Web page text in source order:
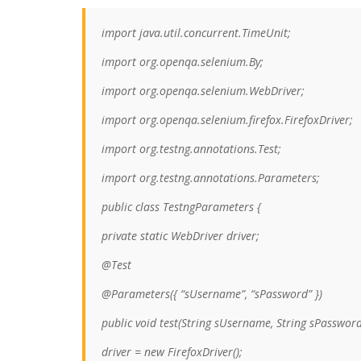
import java.util.concurrent.TimeUnit;
import org.openqa.selenium.By;
import org.openqa.selenium.WebDriver;
import org.openqa.selenium.firefox.FirefoxDriver;
import org.testng.annotations.Test;
import org.testng.annotations.Parameters;
public class TestngParameters {
private static WebDriver driver;
@Test
@Parameters({ “sUsername”, “sPassword” })
public void test(String sUsername, String
driver = new FirefoxDriver();